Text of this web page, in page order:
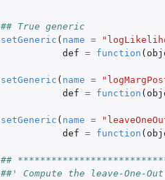
## True generic
setGeneric ( name =
def = function (
setGeneric ( name =
def = function (
setGeneric ( name =
def = function (
##
##' Compute the leave-One-